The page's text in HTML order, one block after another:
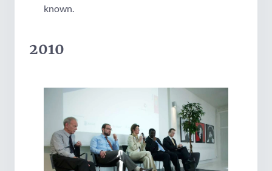
known.
2010